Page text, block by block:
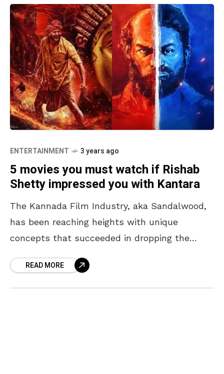
ENTERTAINMENT 3 years ago
5 movies you must watch if Rishab
Shetty impressed you with Kantara
The Kannada Film Industry, aka Sandalwood,
has been reaching heights with unique
concepts that succeeded in dropping the
to never-seen-before fame post-KGF, actors
READ MORE